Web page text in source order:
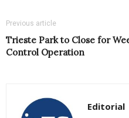
Previous article
Trieste Park to Close for
Control Operation
Editorial